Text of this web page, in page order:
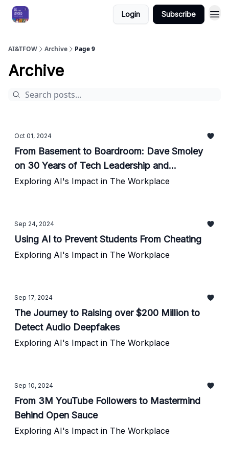
Login Subscribe
AI&TFOW Archive Page 9
Archive
Oct 01, 2024
From Basement to Boardroom: Dave Smoley
on 30 Years of Tech Leadership and
Innovation
Exploring AI's Impact in The Workplace
Sep 24, 2024
Using AI to Prevent Students From Cheating
Exploring AI's Impact in The Workplace
Sep 17, 2024
The Journey to Raising over $200 Million to
Detect Audio Deepfakes
Exploring AI's Impact in The Workplace
Sep 10, 2024
From 3M YouTube Followers to Mastermind
Behind Open Sauce
Exploring AI's Impact in The Workplace